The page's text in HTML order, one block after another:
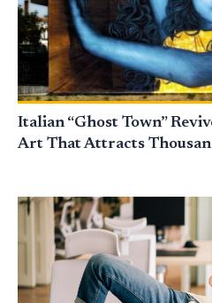
Italian “Ghost Town”
Art That Attracts